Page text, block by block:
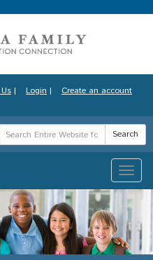
| Login | Create an account
Search
Search
Toggle